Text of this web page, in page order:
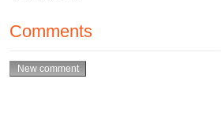
Comments